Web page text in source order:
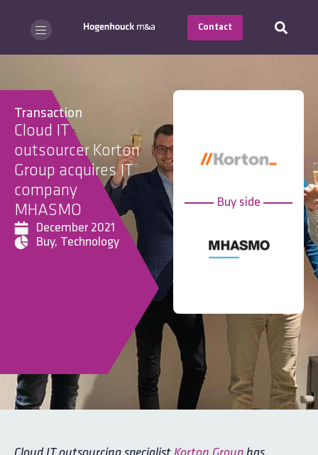
Contact
Transaction
Cloud IT
outsourcer Korton
Group acquires IT
company
MHASMO
December 2021
Buy, Technology
Buy side